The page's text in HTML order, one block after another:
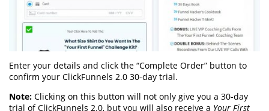
Enter your details and click the “Complete Order” button to
confirm your ClickFunnels 2.0 30-day trial.
Note: Clicking on this button will not only give you a 30-day
trial of ClickFunnels 2.0, but you will also receive a Your First